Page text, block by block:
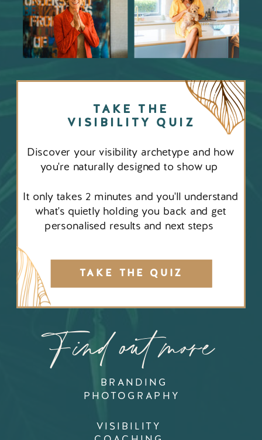
TAKE THE QUIZ
Discover your visibility archetype and how
you're naturally designed to show up
It only takes 2 minutes and you'll understand
what's quietly holding you back and get
personalised results and next steps
TAKE THE
VISIBILITY QUIZ
BRANDING
PHOTOGRAPHY
VISIBILITY
Find out more